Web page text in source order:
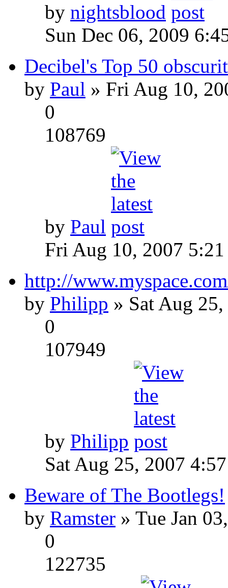
by nightsblood
Sun Dec 06, 2009
Decibel's Top 50
by Paul » Fri Aug 10,
0
108769
by Paul
Fri Aug 10, 2007 5:21
http://
by Philipp » Sat Aug
0
107949
by Philipp
Sat Aug 25, 2007
Beware of The Bootlegs!
by Ramster » Tue Jan
0
122735